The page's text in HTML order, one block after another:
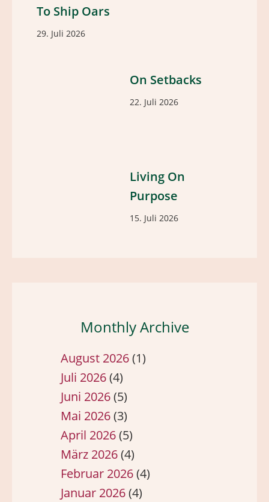
To Ship Oars
29. Juli 2026
On Setbacks
22. Juli 2026
Living On
Purpose
15. Juli 2026
Monthly Archive
August 2026(1)
Juli 2026(4)
Juni 2026(5)
Mai 2026(3)
April 2026(5)
März 2026(4)
Februar 2026(4)
Januar 2026(4)